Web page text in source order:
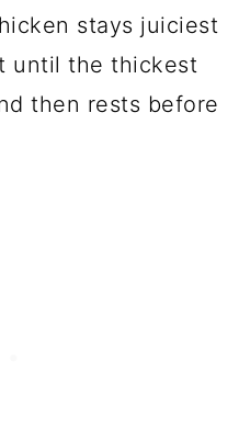
stays juiciest
until the thickest
then rests before